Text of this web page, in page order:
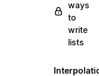
ways
to
write
lists